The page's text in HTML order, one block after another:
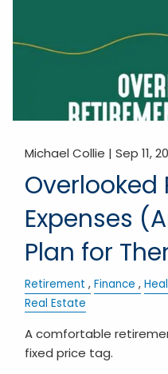
Michael Collie |Sep 11,
Overlooked
Expenses
Plan for
Retirement Finance
Real Estate
A comfortable
fixed price tag.